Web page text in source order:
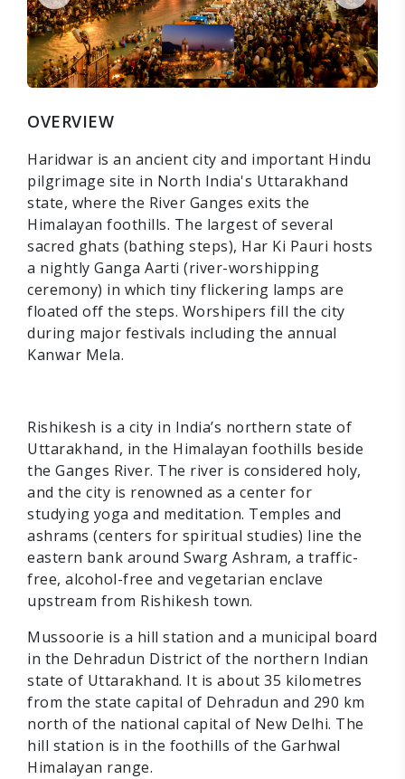
OVERVIEW
Haridwar is an ancient city and important Hindu
pilgrimage site in North India's Uttarakhand
state, where the River Ganges exits the
Himalayan foothills. The largest of several
sacred ghats (bathing steps), Har Ki Pauri hosts
a nightly Ganga Aarti (river-worshipping
ceremony) in which tiny flickering lamps are
floated off the steps. Worshipers fill the city
during major festivals including the annual
Kanwar Mela.
Rishikesh is a city in India’s northern state of
Uttarakhand, in the Himalayan foothills beside
the Ganges River. The river is considered holy,
and the city is renowned as a center for
studying yoga and meditation. Temples and
ashrams (centers for spiritual studies) line the
eastern bank around Swarg Ashram, a traffic-
free, alcohol-free and vegetarian enclave
upstream from Rishikesh town.
Mussoorie is a hill station and a municipal board
in the Dehradun District of the northern Indian
state of Uttarakhand. It is about 35 kilometres
from the state capital of Dehradun and 290 km
north of the national capital of New Delhi. The
hill station is in the foothills of the Garhwal
Himalayan range.